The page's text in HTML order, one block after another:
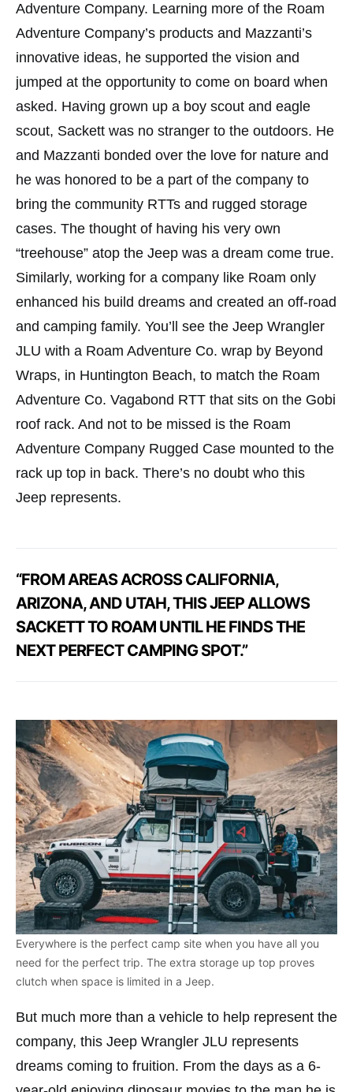
Adventure Company. Learning more of the Roam
Adventure Company’s products and Mazzanti’s
innovative ideas, he supported the vision and
jumped at the opportunity to come on board when
asked. Having grown up a boy scout and eagle
scout, Sackett was no stranger to the outdoors. He
and Mazzanti bonded over the love for nature and
he was honored to be a part of the company to
bring the community RTTs and rugged storage
cases. The thought of having his very own
“treehouse” atop the Jeep was a dream come true.
Similarly, working for a company like Roam only
enhanced his build dreams and created an off-road
and camping family. You’ll see the Jeep Wrangler
JLU with a Roam Adventure Co. wrap by Beyond
Wraps, in Huntington Beach, to match the Roam
Adventure Co. Vagabond RTT that sits on the Gobi
roof rack. And not to be missed is the Roam
Adventure Company Rugged Case mounted to the
rack up top in back. There’s no doubt who this
Jeep represents.
“FROM AREAS ACROSS CALIFORNIA,
ARIZONA, AND UTAH, THIS JEEP ALLOWS
SACKETT TO ROAM UNTIL HE FINDS THE
NEXT PERFECT CAMPING SPOT.”
Everywhere is the perfect camp site when you have all you
need for the perfect trip. The extra storage up top proves
clutch when space is limited in a Jeep.
But much more than a vehicle to help represent the
company, this Jeep Wrangler JLU represents
dreams coming to fruition. From the days as a 6-